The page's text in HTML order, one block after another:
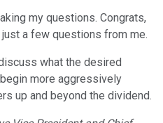
my questions. Congrats,
just a few questions from me.
what the desired
more aggressively
up and beyond the dividend.